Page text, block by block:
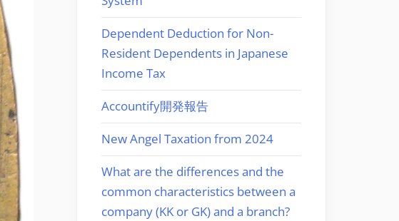
Dependent Deduction for Non-
Resident Dependents in Japanese
Income Tax
Accountify開発報告
New Angel Taxation from 2024
What are the differences and the
common characteristics between a
company (KK or GK) and a branch?